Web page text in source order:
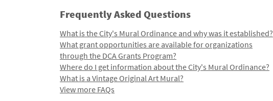
Frequently Asked Questions
What is the City's Mural Ordinance and why was it established?
What grant opportunities are available for organizations
through the DCA Grants Program?
Where do I get information about the City's Mural Ordinance?
What is a Vintage Original Art Mural?
View more FAQs